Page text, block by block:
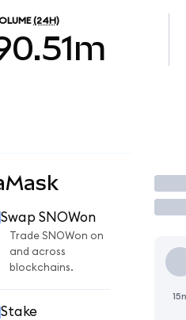
(24H)
Swap SNOWon
Trade SNOWon on
and across
blockchains.
Stake